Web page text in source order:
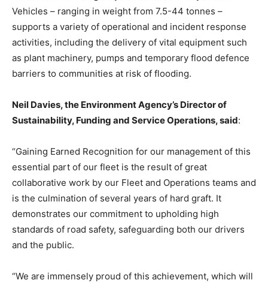
Vehicles – ranging in weight from 7.5-44 tonnes –
supports a variety of operational and incident response
activities, including the delivery of vital equipment such
as plant machinery, pumps and temporary flood defence
barriers to communities at risk of flooding.
Neil Davies, the Environment Agency’s Director of
Sustainability, Funding and Service Operations, said:
“Gaining Earned Recognition for our management of this
essential part of our fleet is the result of great
collaborative work by our Fleet and Operations teams and
is the culmination of several years of hard graft. It
demonstrates our commitment to upholding high
standards of road safety, safeguarding both our drivers
and the public.
“We are immensely proud of this achievement, which will